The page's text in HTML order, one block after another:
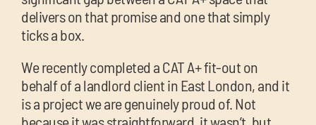
delivers on that promise and one that simply
ticks a box.
We recently completed a CAT A+ fit-out on
behalf of a landlord client in East London, and it
is a project we are genuinely proud of. Not